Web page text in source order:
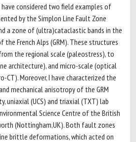
considered two field examples of
by the Simplon Line Fault Zone
a zone of (ultra)cataclastic bands in the
the French Alps (GRM). These structures
the regional scale (paleostress), to
architecture), and micro-scale (optical
CT). Moreover, I have characterized the
mechanical anisotropy of the GRM
uniaxial (UCS) and triaxial (TXT) lab
Science Centre of the British
(Nottingham,UK). Both fault zones
brittle deformations, which acted on